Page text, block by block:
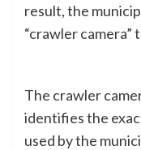
result, the
“crawler camera”
The crawler
identifies the
used by the